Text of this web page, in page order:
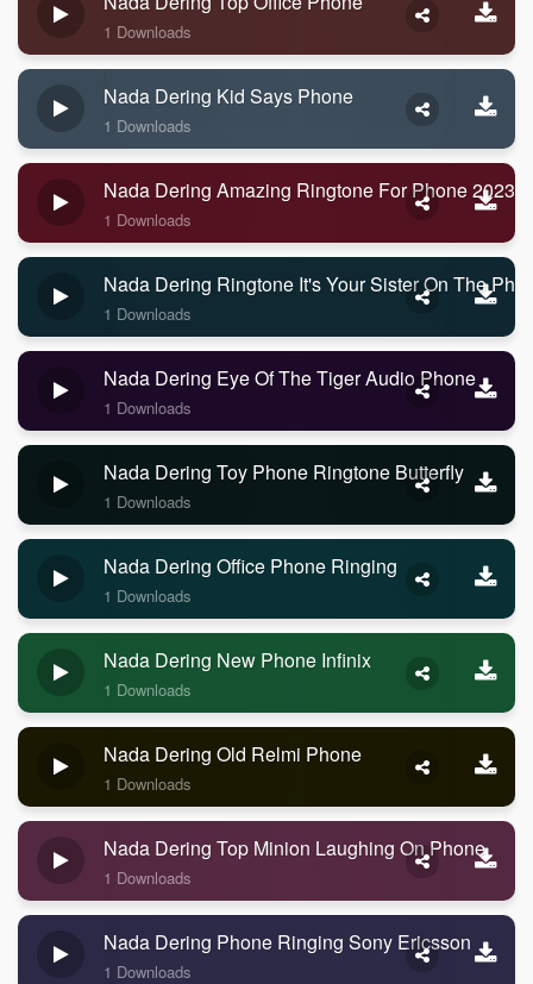
1 Downloads
Nada Dering Kid Says Phone
1 Downloads
Nada Dering Amazing Ringtone For Phone 2023
1 Downloads
Nada Dering Ringtone It's Your Sister On The
1 Downloads
Nada Dering Eye Of The Tiger Audio Phone
1 Downloads
Nada Dering Toy Phone Ringtone Butterfly
1 Downloads
Nada Dering Office Phone Ringing
1 Downloads
Nada Dering New Phone Infinix
1 Downloads
Nada Dering Old Relmi Phone
1 Downloads
Nada Dering Top Minion Laughing On Phone
1 Downloads
Nada Dering Phone Ringing Sony Ericsson
1 Downloads